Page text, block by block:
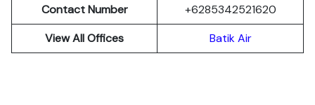
Contact Number
+6285342521620
View All Offices
Batik Air